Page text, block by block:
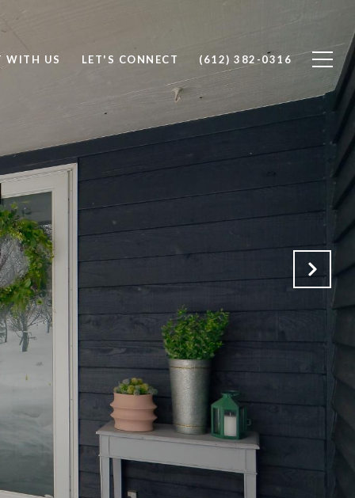
WITH US LET'S CONNECT (612) 382-0316